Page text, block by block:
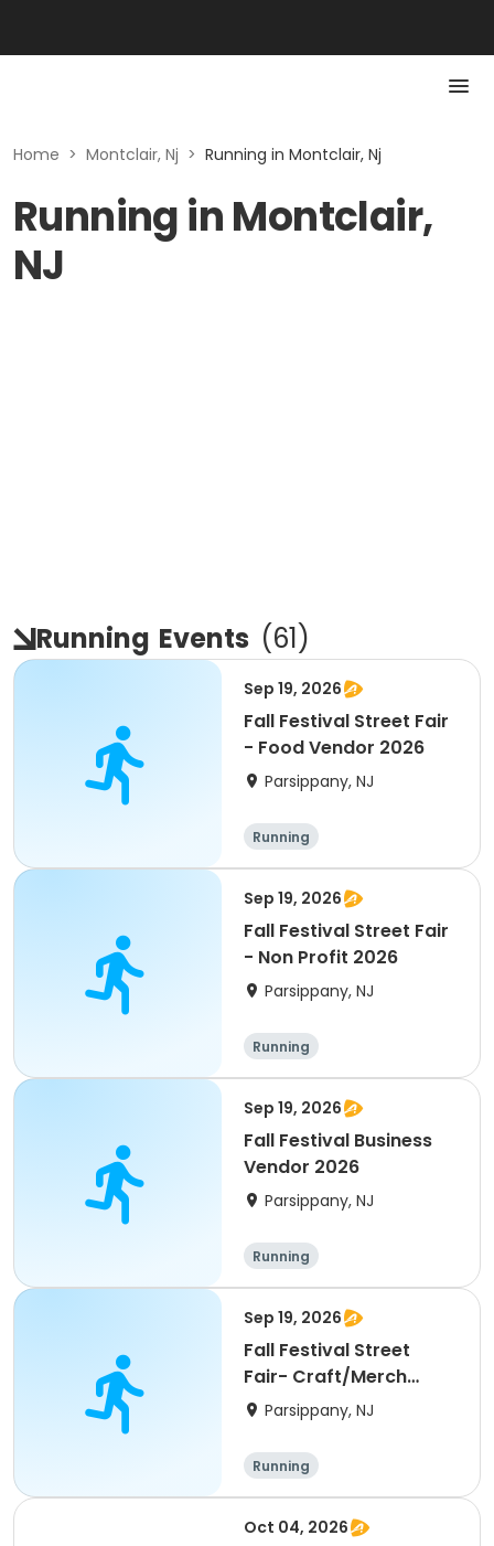
Home > Montclair, Nj > Running in Montclair, Nj
Running in Montclair,
NJ
Running Events (61)
Sep 19, 2026
Fall Festival Street Fair
- Food Vendor 2026
Parsippany, NJ
Running
Sep 19, 2026
Fall Festival Street Fair
- Non Profit 2026
Parsippany, NJ
Running
Sep 19, 2026
Fall Festival Business
Vendor 2026
Parsippany, NJ
Running
Sep 19, 2026
Fall Festival Street
Fair- Craft/Merch
Vendor 2026
Parsippany, NJ
Running
Oct 04, 2026